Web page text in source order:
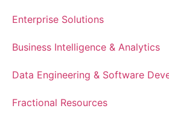
Enterprise Solutions
Business Intelligence & Analytics
Data Engineering & Software
Fractional Resources